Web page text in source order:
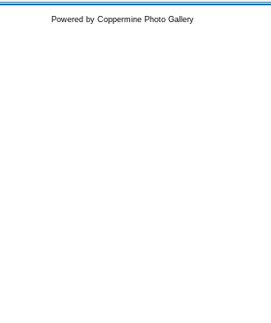
Powered by Coppermine Photo Gallery